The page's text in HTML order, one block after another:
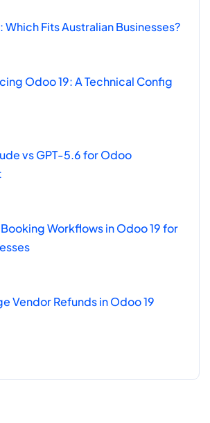
Which Fits Australian Businesses?
Odoo 19: A Technical Config
vs GPT-5.6 for Odoo
Workflows in Odoo 19 for
Vendor Refunds in Odoo 19